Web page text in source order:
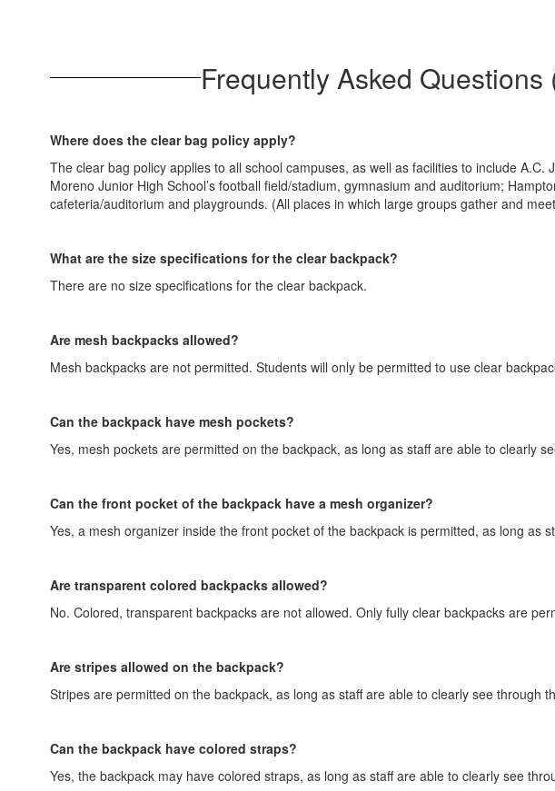
Frequently Asked Questions
Where does the clear bag policy apply?
The clear bag policy applies to all school campuses, as well as facilities to include
Moreno Junior High School’s football field/stadium, gymnasium and auditorium;
cafeteria/auditorium and playgrounds. (All places in which large groups gather and
What are the size specifications for the clear backpack?
There are no size specifications for the clear backpack.
Are mesh backpacks allowed?
Mesh backpacks are not permitted. Students will only be permitted to use clear
Can the backpack have mesh pockets?
Yes, mesh pockets are permitted on the backpack, as long as staff are able to clearly
Can the front pocket of the backpack have a mesh organizer?
Yes, a mesh organizer inside the front pocket of the backpack is permitted, as long as
Are transparent colored backpacks allowed?
No. Colored, transparent backpacks are not allowed. Only fully clear backpacks are
Are stripes allowed on the backpack?
Stripes are permitted on the backpack, as long as staff are able to clearly see through
Can the backpack have colored straps?
Yes, the backpack may have colored straps, as long as staff are able to clearly see